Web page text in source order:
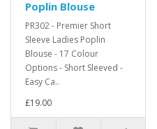
Poplin Blouse
PR302 - Premier Short
Sleeve Ladies Poplin
Blouse - 17 Colour
Options - Short Sleeved -
Easy Ca..
£19.00